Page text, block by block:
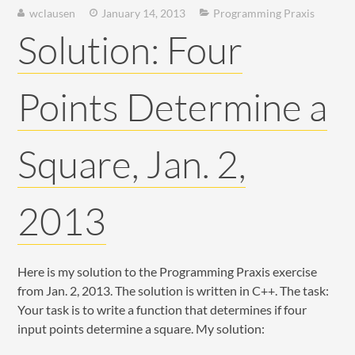
wclausen January 14, 2013 Programming Praxis
Solution: Four
Points Determine a
Square, Jan. 2,
2013
Here is my solution to the Programming Praxis exercise
from Jan. 2, 2013. The solution is written in C++. The task:
Your task is to write a function that determines if four
input points determine a square. My solution: